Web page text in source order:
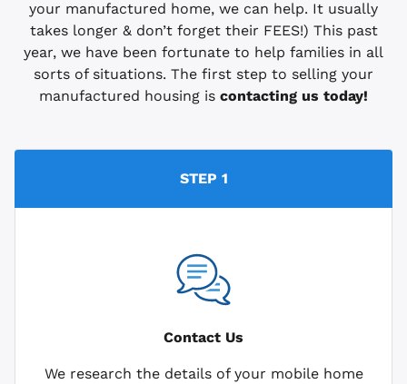
your manufactured home, we can help. It usually
takes longer & don’t forget their FEES!) This past
year, we have been fortunate to help families in all
sorts of situations. The first step to selling your
manufactured housing is contacting us today!
STEP 1
Contact Us
We research the details of your mobile home